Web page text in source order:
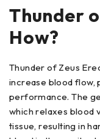
Thunder
How?
Thunder of Zeus
increase blood flow,
performance. The
which relaxes blood
tissue, resulting in